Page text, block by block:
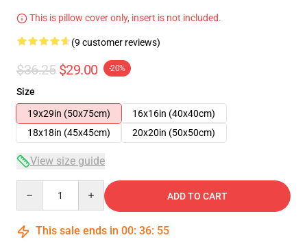
This is pillow cover only, insert is not included.
(9 customer reviews)
$36.25 $29.00 -20%
Size
19x29in (50x75cm)
16x16in (40x40cm)
18x18in (45x45cm)
20x20in (50x50cm)
View size guide
ADD TO CART
This sale ends in 00: 36: 54